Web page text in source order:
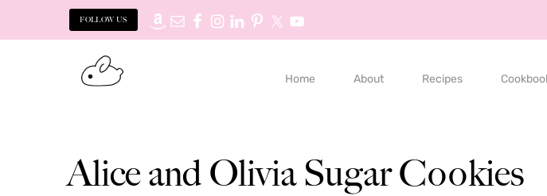
FOLLOW US
Home About Recipes
Alice and Olivia Sugar Cookies